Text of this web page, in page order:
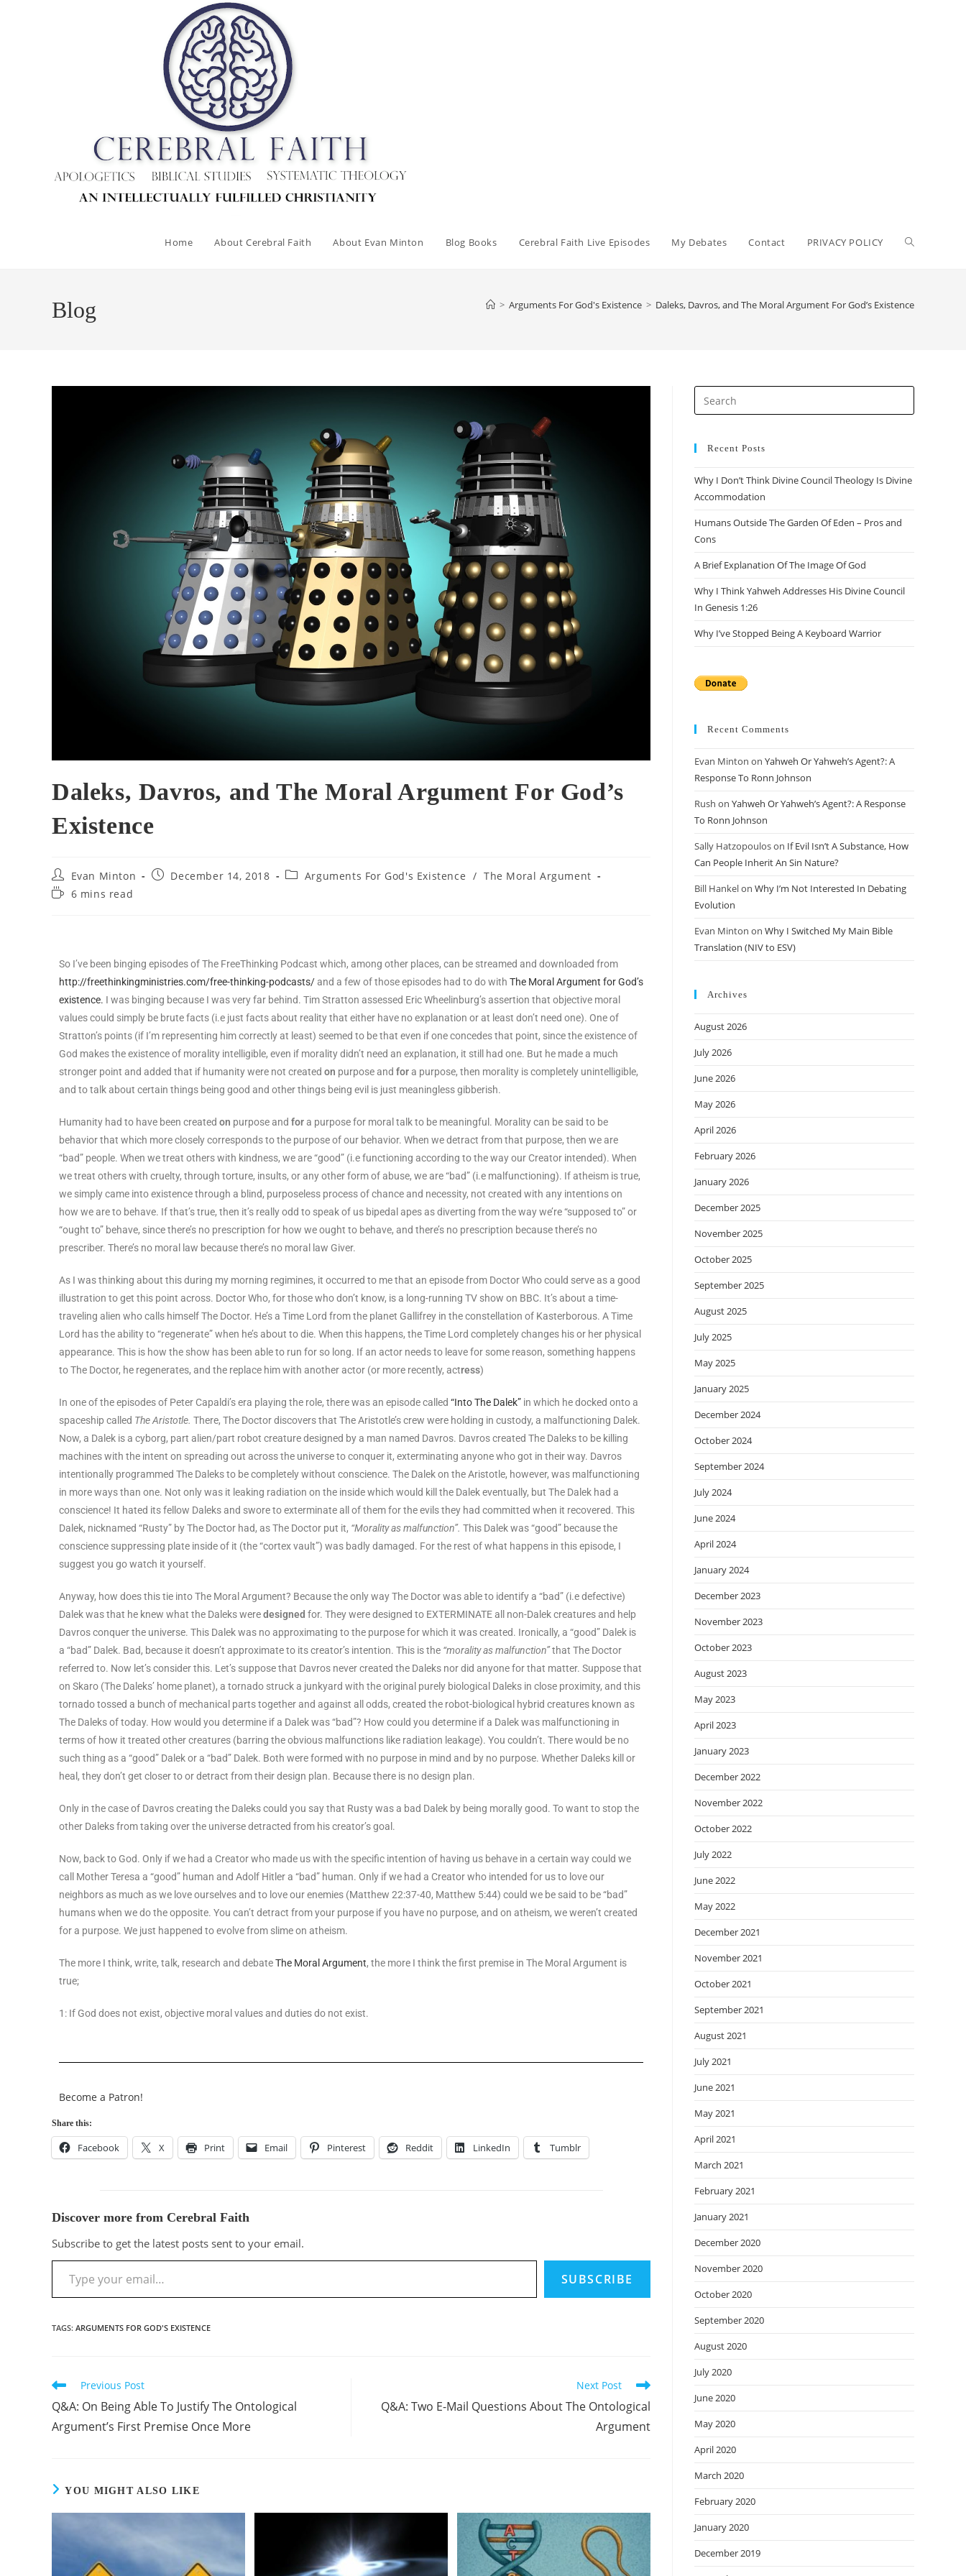
Home About Cerebral Faith About Evan Minton Blog Books Cerebral Faith Live Episodes My Debates Contact PRIVACY POLICY
Blog > Arguments For God's Existence > Daleks, Davros, and The Moral Argument For God’s Existence
Daleks, Davros, and The Moral Argument For God’s
Existence
Evan Minton December 14, 2018 Arguments For God's Existence / The Moral Argument
6 mins read
So I’ve been binging episodes of The FreeThinking Podcast which, among other places, can be streamed and downloaded from
http://freethinkingministries.com/free-thinking-podcasts/and a few of those episodes had to do with The Moral Argument for God’s
existence. I was binging because I was very far behind. Tim Stratton assessed Eric Wheelinburg’s assertion that objective moral
values could simply be brute facts (i.e just facts about reality that either have no explanation or at least don’t need one). One of
Stratton’s points (if I’m representing him correctly at least) seemed to be that even if one concedes that point, since the existence of
God makes the existence of morality intelligible, even if morality didn’t need an explanation, it still had one. But he made a much
stronger point and added that if humanity were not created on purpose and fora purpose, then morality is completely unintelligible,
and to talk about certain things being good and other things being evil is just meaningless gibberish.
Humanity had to have been created on purpose and fora purpose for moral talk to be meaningful. Morality can be said to be
behavior that which more closely corresponds to the purpose of our behavior. When we detract from that purpose, then we are
“bad” people. When we treat others with kindness, we are “good” (i.e functioning according to the way our Creator intended). When
we treat others with cruelty, through torture, insults, or any other form of abuse, we are “bad” (i.e malfunctioning). If atheism is true,
we simply came into existence through a blind, purposeless process of chance and necessity, not created with any intentions on
how we are to behave. If that’s true, then it’s really odd to speak of us bipedal apes as diverting from the way we’re “supposed to” or
“ought to” behave, since there’s no prescription for how we ought to behave, and there’s no prescription because there’s no
prescriber. There’s no moral law because there’s no moral law Giver.
As I was thinking about this during my morning regimines, it occurred to me that an episode from Doctor Who could serve as a good
illustration to get this point across. Doctor Who, for those who don’t know, is a long-running TV show on BBC. It’s about a time-
traveling alien who calls himself The Doctor. He’s a Time Lord from the planet Gallifrey in the constellation of Kasterborous. A Time
Lord has the ability to “regenerate” when he’s about to die. When this happens, the Time Lord completely changes his or her physical
appearance. This is how the show has been able to run for so long. If an actor needs to leave for some reason, something happens
to The Doctor, he regenerates, and the replace him with another actor (or more recently, actress)
In one of the episodes of Peter Capaldi’s era playing the role, there was an episode called “Into The Dalek” in which he docked onto a
spaceship called The Aristotle. There, The Doctor discovers that The Aristotle’s crew were holding in custody, a malfunctioning Dalek.
Now, a Dalek is a cyborg, part alien/part robot creature designed by a man named Davros. Davros created The Daleks to be killing
machines with the intent on spreading out across the universe to conquer it, exterminating anyone who got in their way. Davros
intentionally programmed The Daleks to be completely without conscience. The Dalek on the Aristotle, however, was malfunctioning
in more ways than one. Not only was it leaking radiation on the inside which would kill the Dalek eventually, but The Dalek had a
conscience! It hated its fellow Daleks and swore to exterminate all of them for the evils they had committed when it recovered. This
Dalek, nicknamed “Rusty” by The Doctor had, as The Doctor put it, “Morality as malfunction”. This Dalek was “good” because the
conscience suppressing plate inside of it (the “cortex vault”) was badly damaged. For the rest of what happens in this episode, I
suggest you go watch it yourself.
Anyway, how does this tie into The Moral Argument? Because the only way The Doctor was able to identify a “bad” (i.e defective)
Dalek was that he knew what the Daleks weredesigned for. They were designed to EXTERMINATE all non-Dalek creatures and help
Davros conquer the universe. This Dalek was no approximating to the purpose for which it was created. Ironically, a “good” Dalek is
a “bad” Dalek. Bad, because it doesn’t approximate to its creator’s intention. This is the “morality as malfunction”that The Doctor
referred to. Now let’s consider this. Let’s suppose that Davros never created the Daleks nor did anyone for that matter. Suppose that
on Skaro (The Daleks’ home planet), a tornado struck a junkyard with the original purely biological Daleks in close proximity, and this
tornado tossed a bunch of mechanical parts together and against all odds, created the robot-biological hybrid creatures known as
The Daleks of today. How would you determine if a Dalek was “bad”? How could you determine if a Dalek was malfunctioning in
terms of how it treated other creatures (barring the obvious malfunctions like radiation leakage). You couldn’t. There would be no
such thing as a “good” Dalek or a “bad” Dalek. Both were formed with no purpose in mind and by no purpose. Whether Daleks kill or
heal, they don’t get closer to or detract from their design plan. Because there is no design plan.
Only in the case of Davros creating the Daleks could you say that Rusty was a bad Dalek by being morally good. To want to stop the
other Daleks from taking over the universe detracted from his creator’s goal.
Now, back to God. Only if we had a Creator who made us with the specific intention of having us behave in a certain way could we
call Mother Teresa a “good” human and Adolf Hitler a “bad” human. Only if we had a Creator who intended for us to love our
neighbors as much as we love ourselves and to love our enemies (Matthew 22:37-40, Matthew 5:44) could we be said to be “bad”
humans when we do the opposite. You can’t detract from your purpose if you have no purpose, and on atheism, we weren’t created
for a purpose. We just happened to evolve from slime on atheism.
The more I think, write, talk, research and debateThe Moral Argument, the more I think the first premise in The Moral Argument is
true;
1: If God does not exist, objective moral values and duties do not exist.
Become a Patron!
Share this:
Facebook X Print Email Pinterest Reddit LinkedIn Tumblr
Discover more from Cerebral Faith
Subscribe to get the latest posts sent to your email.
SUBSCRIBE
TAGS: ARGUMENTS FOR GOD'S EXISTENCE
Previous Post
Q&A: On Being Able To Justify The Ontological
Argument’s First Premise Once More
Next Post
Q&A: Two E-Mail Questions About The Ontological
Argument
YOU MIGHT ALSO LIKE
Recent Posts
Why I Don’t Think Divine Council Theology Is Divine
Accommodation
Humans Outside The Garden Of Eden – Pros and
Cons
A Brief Explanation Of The Image Of God
Why I Think Yahweh Addresses His Divine Council
In Genesis 1:26
Why I’ve Stopped Being A Keyboard Warrior
Recent Comments
Evan Minton on Yahweh Or Yahweh’s Agent?: A
Response To Ronn Johnson
Rush on Yahweh Or Yahweh’s Agent?: A Response
To Ronn Johnson
Sally Hatzopouloson If Evil Isn’t A Substance, How
Can People Inherit An Sin Nature?
Bill Hankelon Why I’m Not Interested In Debating
Evolution
Evan Minton on Why I Switched My Main Bible
Translation (NIV to ESV)
Archives
August 2026
July 2026
June 2026
May 2026
April 2026
February 2026
January 2026
December 2025
November 2025
October 2025
September 2025
August 2025
July 2025
May 2025
January 2025
December 2024
October 2024
September 2024
July 2024
June 2024
April 2024
January 2024
December 2023
November 2023
October 2023
August 2023
May 2023
April 2023
January 2023
December 2022
November 2022
October 2022
July 2022
June 2022
May 2022
December 2021
November 2021
October 2021
September 2021
August 2021
July 2021
June 2021
May 2021
April 2021
March 2021
February 2021
January 2021
December 2020
November 2020
October 2020
September 2020
August 2020
July 2020
June 2020
May 2020
April 2020
March 2020
February 2020
January 2020
December 2019